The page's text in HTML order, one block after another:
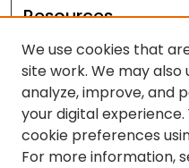
Resources
Contact Us
FAQ
Let us know how
you
We use cookies that
site work. We may
analyze, improve, and
your digital
cookie preferences
For more information,